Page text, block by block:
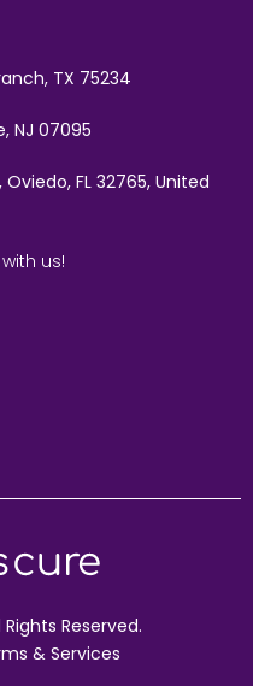
TX 75234
NJ 07095
FL 32765, United
us!
Reserved.
& Services